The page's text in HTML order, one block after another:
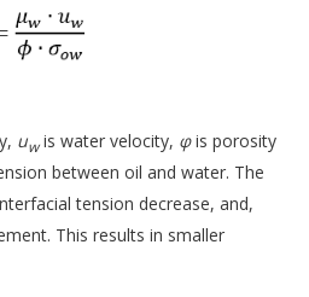
uwis water velocity, φis porosity
between oil and water. The
tension decrease, and,
This results in smaller